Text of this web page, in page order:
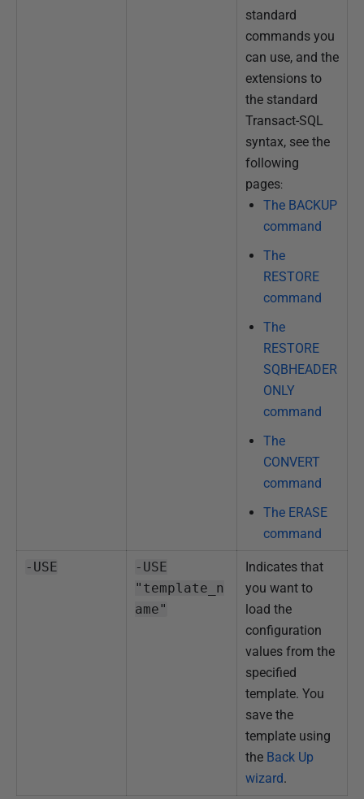
standard
commands you
can use, and the
extensions to
the standard
Transact-SQL
syntax, see the
following
pages:
The BACKUP
command
The
RESTORE
command
The
RESTORE
SQBHEADER
ONLY
command
The
CONVERT
command
The ERASE
command
-USE
-USE
"template_n
ame"
Indicates that
you want to
load the
configuration
values from the
specified
template. You
save the
template using
the Back Up
wizard.